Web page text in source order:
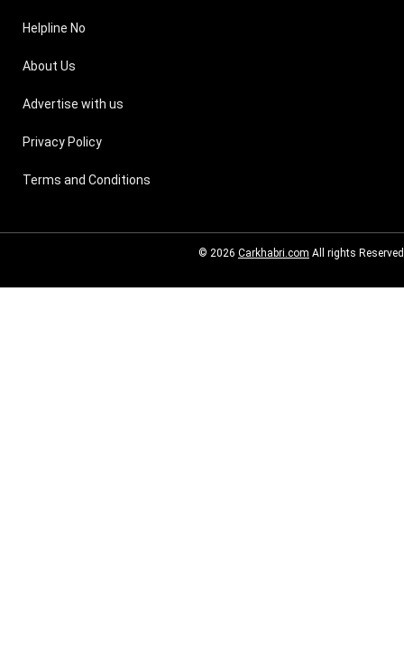
Helpline No
About Us
Advertise with us
Privacy Policy
Terms and Conditions
© 2026 Carkhabri.com All rights Reserved